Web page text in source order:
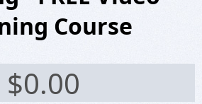
Course
$0.00